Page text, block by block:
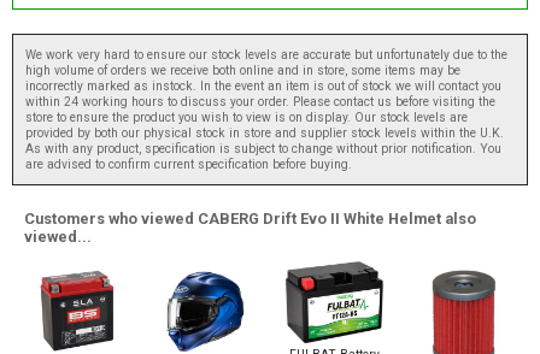
We work very hard to ensure our stock levels are accurate but unfortunately due to the
high volume of orders we receive both online and in store, some items may be
incorrectly marked as instock. In the event an item is out of stock we will contact you
within 24 working hours to discuss your order. Please contact us before visiting the
store to ensure the product you wish to view is on display. Our stock levels are
provided by both our physical stock in store and supplier stock levels within the U.K.
As with any product, specification is subject to change without prior notification. You
are advised to confirm current specification before buying.
Customers who viewed CABERG Drift Evo II White Helmet also
viewed...